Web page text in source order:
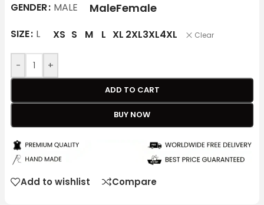
GENDER MALE MaleFemale
SIZE L XS S M L XL 2XL3XL4XL Clear
- +
ADD TO CART
BUY NOW
Add to wishlist Compare